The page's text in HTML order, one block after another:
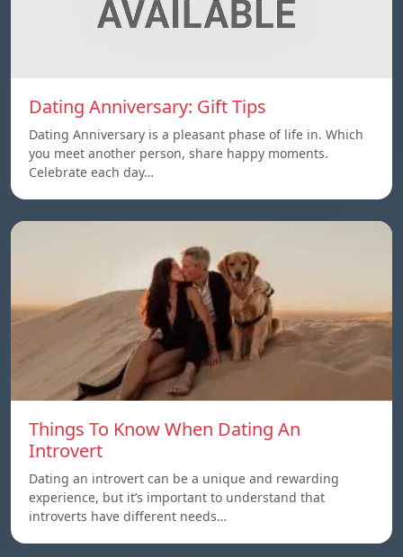
Dating Anniversary: Gift Tips
Dating Anniversary is a pleasant phase of life in. Which
you meet another person, share happy moments.
Celebrate each day…
Things To Know When Dating An
Introvert
Dating an introvert can be a unique and rewarding
experience, but it’s important to understand that
introverts have different needs…